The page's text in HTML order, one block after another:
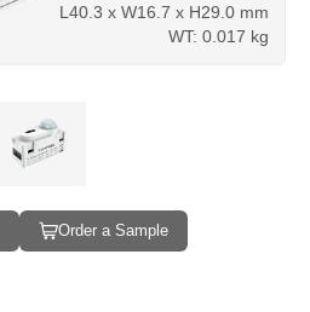
L40.3 x W16.7 x H29.0 mm
WT: 0.017 kg
Order a Sample